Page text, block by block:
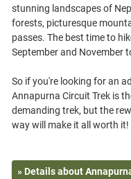
stunning landscapes of
forests, picturesque
passes. The best time to
September and November
So if you're looking for an
Annapurna Circuit Trek is
demanding trek, but the
» Details about